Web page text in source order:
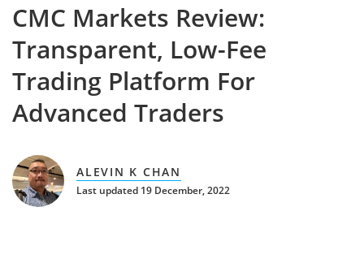
CMC Markets Review:
Transparent, Low-Fee
Trading Platform For
Advanced Traders
ALEVIN K CHAN
Last updated 19 December, 2022